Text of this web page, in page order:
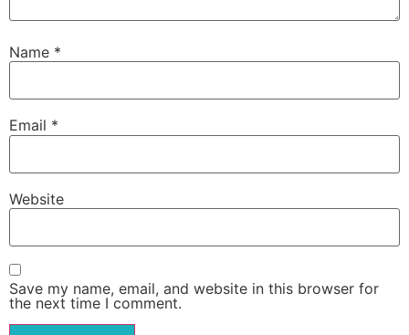
Name *
Email *
Website
Save my name, email, and website in this browser for
the next time I comment.